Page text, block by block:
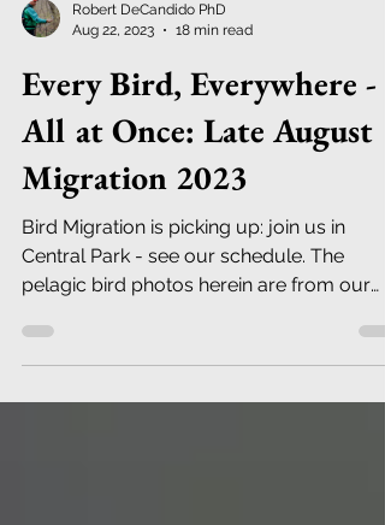
Aug 22, 2023
18 min read
Every Bird, Everywhere -
All at Once: Late August
Migration 2023
Bird Migration is picking up: join us in
Central Park - see our schedule. The
pelagic bird photos herein are from our
recent trip to Chile.